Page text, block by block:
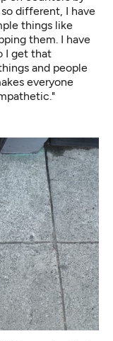
different, I have
things like
them. I have
I get that
and people
everyone